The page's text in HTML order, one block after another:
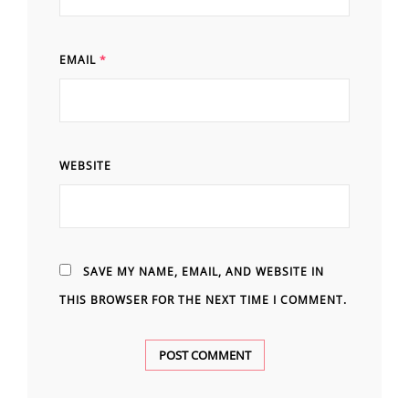
EMAIL *
WEBSITE
SAVE MY NAME, EMAIL, AND WEBSITE IN
THIS BROWSER FOR THE NEXT TIME I COMMENT.